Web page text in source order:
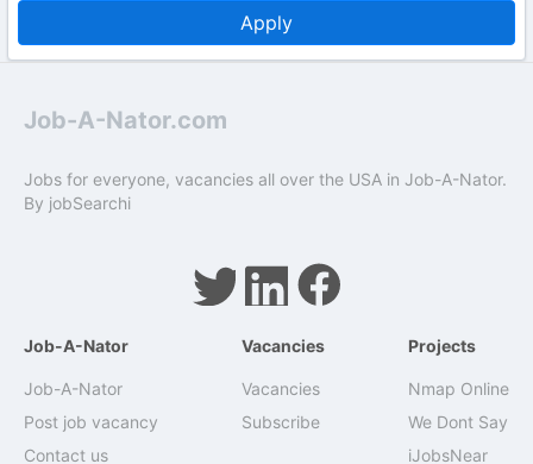
Apply
Job-A-Nator.com
Jobs for everyone, vacancies all over the USA in Job-A-Nator.
By jobSearchi
Job-A-Nator
Job-A-Nator
Post job vacancy
Contact us
Vacancies
Vacancies
Subscribe
Projects
Nmap Online
We Dont Say
iJobsNear